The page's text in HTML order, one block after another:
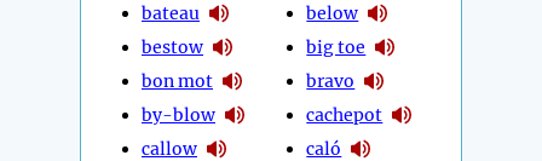
bateau
bestow
bon mot
by-blow
callow
below
big toe
bravo
cachepot
caló